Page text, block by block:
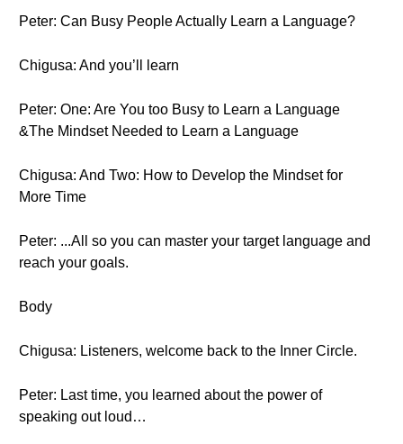
Peter: Can Busy People Actually Learn a Language?
Chigusa: And you’ll learn
Peter: One: Are You too Busy to Learn a Language
&The Mindset Needed to Learn a Language
Chigusa: And Two: How to Develop the Mindset for
More Time
Peter: ...All so you can master your target language and
reach your goals.
Body
Chigusa: Listeners, welcome back to the Inner Circle.
Peter: Last time, you learned about the power of
speaking out loud…